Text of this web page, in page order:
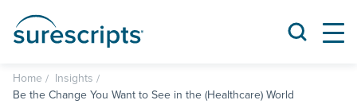
Home
Insights
Be the Change You Want to See in the (Healthcare) World